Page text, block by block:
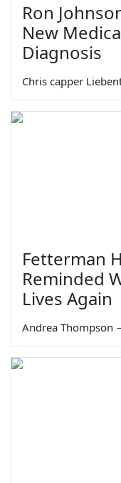
Ron
New
Diagnosis
Chris capper
Fetterman
Reminded
Lives Again
Andrea Thompson